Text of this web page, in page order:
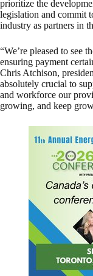
prioritize the
legislation and commit
industry as partners in
“We’re pleased to see
ensuring payment
Chris Atchison,
absolutely crucial to
and workforce our
growing, and keep